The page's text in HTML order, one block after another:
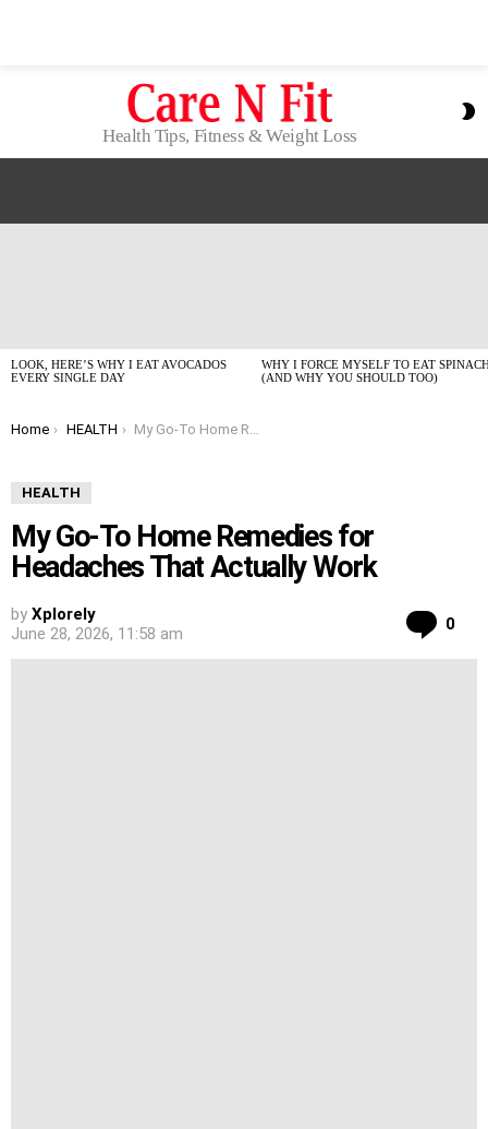
Health Tips, Fitness & Weight Loss
LOOK, HERE’S WHY I EAT AVOCADOS
EVERY SINGLE DAY
WHY I FORCE MYSELF TO EAT
(AND WHY YOU SHOULD TOO)
You are here:
Home HEALTH My Go-To Home Remedies for Headaches That Actually Work
HEALTH
My Go-To Home Remedies for
Headaches That Actually Work
by Xplorely
June 28, 2026, 11:58 am
0